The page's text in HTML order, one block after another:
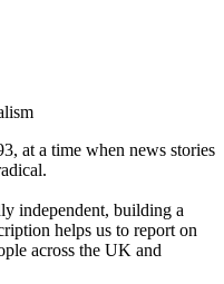
at a time when news stories
independent, building a
helps us to report on
across the UK and